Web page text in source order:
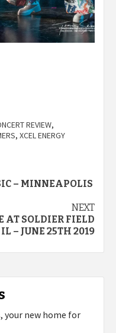
REVIEW,
, XCEL ENERGY
– MINNEAPOLIS
NEXT
AT SOLDIER FIELD
– JUNE 25TH 2019
your new home for